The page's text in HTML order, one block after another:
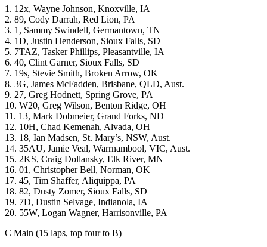
1. 12x, Wayne Johnson, Knoxville, IA
2. 89, Cody Darrah, Red Lion, PA
3. 1, Sammy Swindell, Germantown, TN
4. 1D, Justin Henderson, Sioux Falls, SD
5. 7TAZ, Tasker Phillips, Pleasantville, IA
6. 40, Clint Garner, Sioux Falls, SD
7. 19s, Stevie Smith, Broken Arrow, OK
8. 3G, James McFadden, Brisbane, QLD, Aust.
9. 27, Greg Hodnett, Spring Grove, PA
10. W20, Greg Wilson, Benton Ridge, OH
11. 13, Mark Dobmeier, Grand Forks, ND
12. 10H, Chad Kemenah, Alvada, OH
13. 18, Ian Madsen, St. Mary’s, NSW, Aust.
14. 35AU, Jamie Veal, Warrnambool, VIC, Aust.
15. 2KS, Craig Dollansky, Elk River, MN
16. 01, Christopher Bell, Norman, OK
17. 45, Tim Shaffer, Aliquippa, PA
18. 82, Dusty Zomer, Sioux Falls, SD
19. 7D, Dustin Selvage, Indianola, IA
20. 55W, Logan Wagner, Harrisonville, PA
C Main (15 laps, top four to B)